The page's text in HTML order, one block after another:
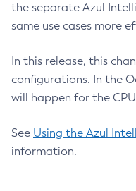
the separate Azul
same use cases more
In this release, this
configurations. In the
will happen for the
See Using the Azul
information.